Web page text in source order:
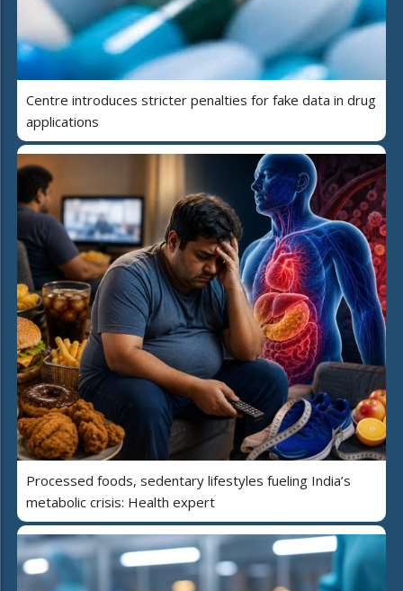
Centre introduces stricter penalties for fake data in drug
applications
Processed foods, sedentary lifestyles fueling India’s
metabolic crisis: Health expert